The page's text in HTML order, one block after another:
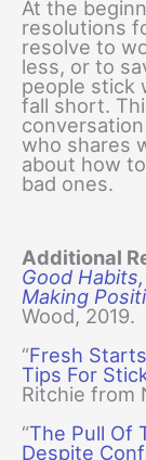
At the
resolutions
resolve to
less, or to
people stick
fall short.
who shares
about how
bad ones.
Additional
Good
Making
Wood, 2019.
“Fresh
Tips For
Ritchie from
“The Pull Of
Despite